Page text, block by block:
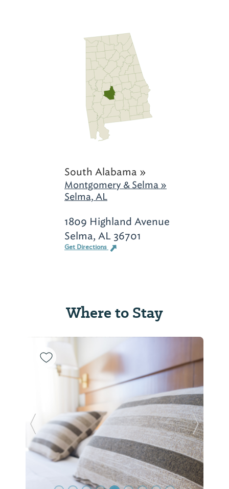
South Alabama »
Montgomery & Selma »
Selma, AL
1809 Highland Avenue
Selma, AL 36701
Get Directions
Where to Stay
Previous Slide Next